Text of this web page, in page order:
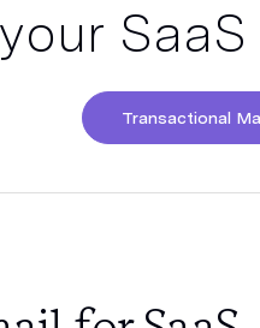
Transactional